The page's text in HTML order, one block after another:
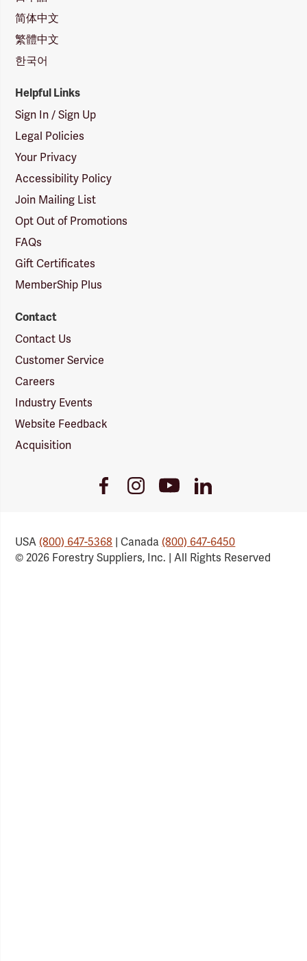
简体中文
繁體中文
한국어
Helpful Links
Sign In / Sign Up
Legal Policies
Your Privacy
Accessibility Policy
Join Mailing List
Opt Out of Promotions
FAQs
Gift Certificates
MemberShip Plus
Contact
Contact Us
Customer Service
Careers
Industry Events
Website Feedback
Acquisition
FacebookInstagramYoutubeLinkedIn
USA(800) 647-5368 | Canada(800) 647-6450
© 2026 Forestry Suppliers, Inc. | All Rights Reserved